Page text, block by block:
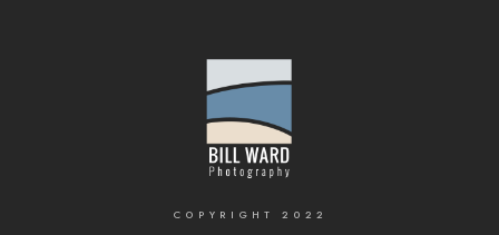
COPYRIGHT 2022